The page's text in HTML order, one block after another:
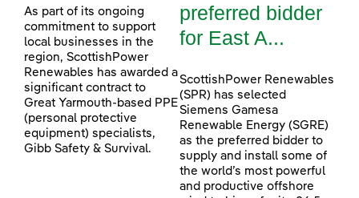
As part of its ongoing
commitment to support
local businesses in the
region, ScottishPower
Renewables has awarded a
significant contract to
Great Yarmouth-based PPE
(personal protective
equipment) specialists,
Gibb Safety & Survival.
preferred bidder
for East A...
ScottishPower Renewables
(SPR) has selected
Siemens Gamesa
Renewable Energy (SGRE)
as the preferred bidder to
supply and install some of
the world’s most powerful
and productive offshore